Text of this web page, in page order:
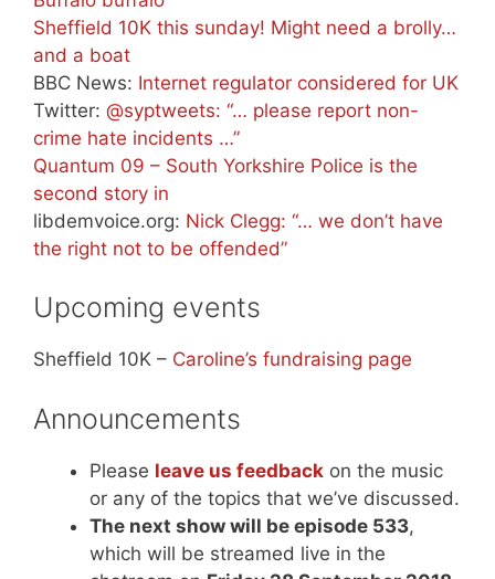
Sheffield 10K this sunday! Might need a brolly…
and a boat
BBC News: Internet regulator considered for UK
Twitter: @syptweets: “… please report non-
crime hate incidents …”
Quantum 09 – South Yorkshire Police is the
second story in
libdemvoice.org: Nick Clegg: “… we don’t have
the right not to be offended”
Upcoming events
Sheffield 10K – Caroline’s fundraising page
Announcements
Please leave us feedback on the music
or any of the topics that we’ve discussed.
The next show will be episode 533,
which will be streamed live in the